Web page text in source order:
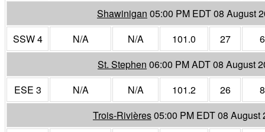
Shawinigan 05:00 PM EDT 08 August
SSW 4
N/A N/A 101.0 27
St. Stephen 06:00 PM ADT 08 August
ESE 3
N/A N/A 101.2 26
Trois-Rivières05:00 PM EDT 08 August